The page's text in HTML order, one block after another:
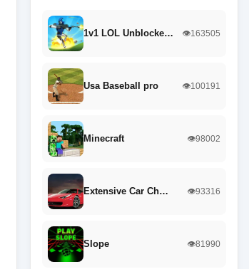
1v1 LOL Unblocke… 👁️163505
Usa Baseball pro 👁️100191
Minecraft 👁️98002
Extensive Car Ch… 👁️93316
Slope 👁️81990